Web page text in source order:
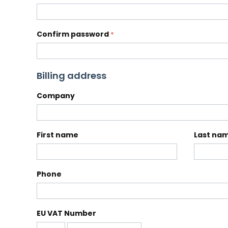
Confirm password
Billing address
Company
First name Last
Phone
EU VAT Number